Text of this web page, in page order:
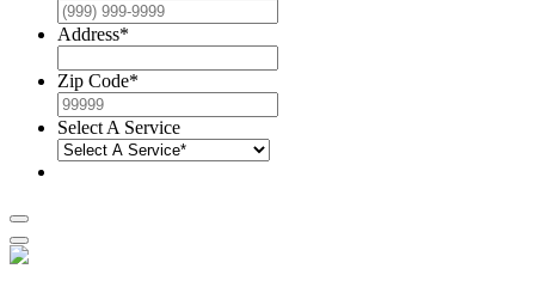
Address*
Zip Code*
Select A Service